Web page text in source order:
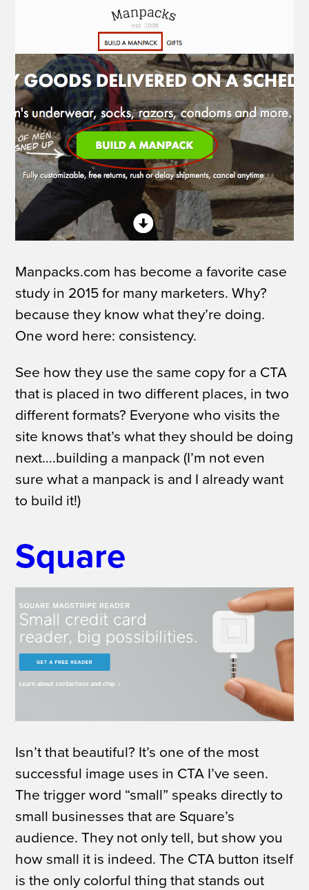
Manpacks.com has become a favorite case
study in 2015 for many marketers. Why?
because they know what they’re doing.
One word here: consistency.
See how they use the same copy for a CTA
that is placed in two different places, in two
different formats? Everyone who visits the
site knows that’s what they should be doing
next….building a manpack (I’m not even
sure what a manpack is and I already want
to build it!)
Square
Isn’t that beautiful? It’s one of the most
successful image uses in CTA I’ve seen.
The trigger word “small” speaks directly to
small businesses that are Square’s
audience.They not only tell, but show you
how small it is indeed. The CTA button itself
is the only colorful thing that stands out